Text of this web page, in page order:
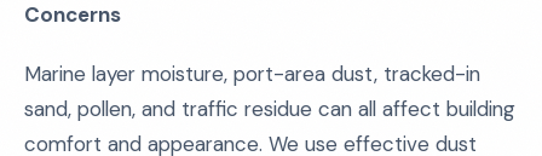
Concerns
Marine layer moisture, port-area dust, tracked-in
sand, pollen, and traffic residue can all affect building
comfort and appearance. We use effective dust